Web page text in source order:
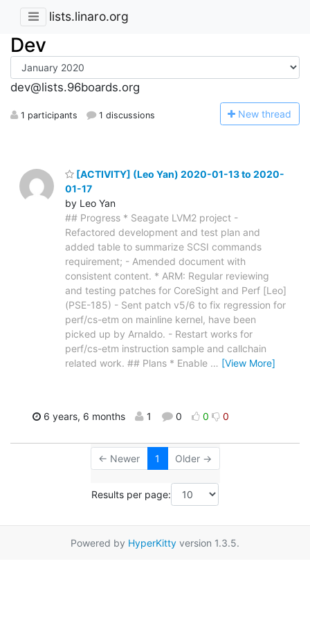
lists.linaro.org
Dev
dev@lists.96boards.org
1 participants 1 discussions New thread
[ACTIVITY] (Leo Yan) 2020-01-13 to 2020-
01-17
by Leo Yan
## Progress * Seagate LVM2 project -
Refactored development and test plan and
added table to summarize SCSI commands
requirement; - Amended document with
consistent content. * ARM: Regular reviewing
and testing patches for CoreSight and Perf [Leo]
(PSE-185) - Sent patch v5/6 to fix regression for
perf/cs-etm on mainline kernel, have been
picked up by Arnaldo. - Restart works for
perf/cs-etm instruction sample and callchain
related work. ## Plans * Enable … [View More]
6 years, 6 months 1 0 0 0
← Newer 1 Older →
Results per page:
Powered by HyperKitty version 1.3.5.